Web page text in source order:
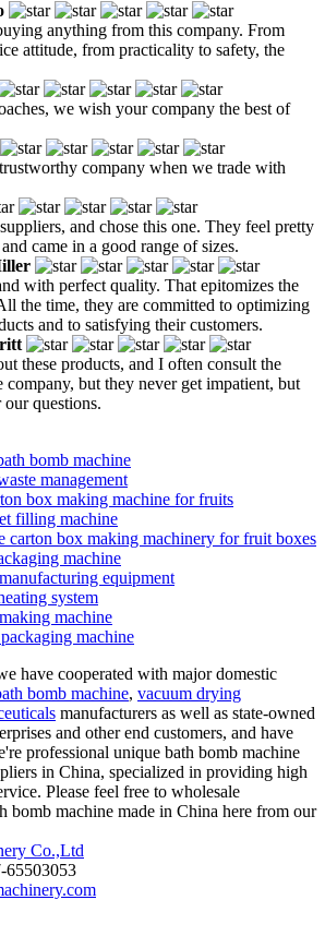
anything from this company. From
attitude, from practicality to safety, the
we wish your company the best of
company when we trade with
and chose this one. They feel pretty
came in a good range of sizes.
with perfect quality. That epitomizes the
the time, they are committed to optimizing
and to satisfying their customers.
these products, and I often consult the
company, but they never get impatient, but
questions.
bomb machine
management
box making machine for fruits
filling machine
carton box making machinery for fruit boxes
machine
equipment
system
machine
machine
have cooperated with major domestic
bomb machine, vacuum drying
manufacturers as well as state-owned
and other end customers, and have
professional unique bath bomb machine
in China, specialized in providing high
Please feel free to wholesale
bomb machine made in China here from our
65503053